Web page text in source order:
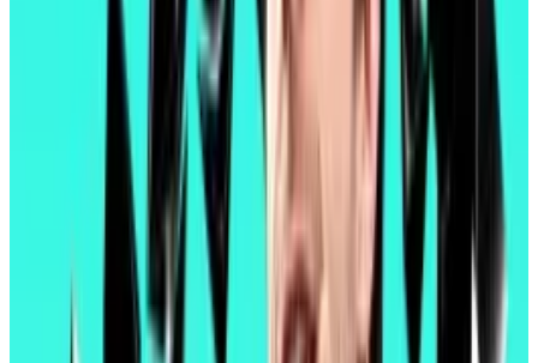
Users can also pay transaction fees in any token.
Previously, fees had to be paid in Ethereum’s
cryptocurrency, Ether. Paying in tokens pegged to
real-world currencies will give users a better sense of
the true cost of each transaction.
“The Merge changed how the protocol works,” Binji
wrote. “Pectra changes how Ethereum feels.”
Pectra also builds on last year’s upgrade, Dencun.